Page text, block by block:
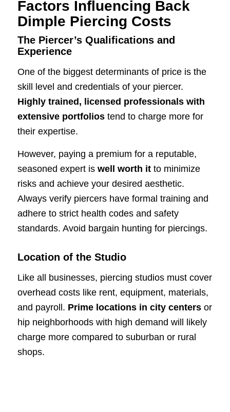
Factors Influencing Back
Dimple Piercing Costs
The Piercer’s Qualifications and
Experience
One of the biggest determinants of price is the
skill level and credentials of your piercer.
Highly trained, licensed professionals with
extensive portfoliostend to charge more for
their expertise.
However, paying a premium for a reputable,
seasoned expert is well worth itto minimize
risks and achieve your desired aesthetic.
Always verify piercers have formal training and
adhere to strict health codes and safety
standards. Avoid bargain hunting for piercings.
Location of the Studio
Like all businesses, piercing studios must cover
overhead costs like rent, equipment, materials,
and payroll. Prime locations in city centersor
hip neighborhoods with high demand will likely
charge more compared to suburban or rural
shops.